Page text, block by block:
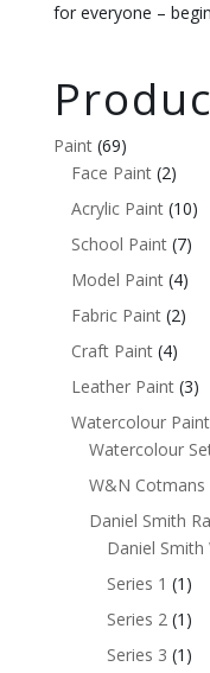
for everyone –
Paint (69)
Face Paint (2)
Acrylic Paint (10)
School Paint (7)
Model Paint (4)
Fabric Paint (2)
Craft Paint (4)
Leather Paint (3)
Watercolour Paint
Watercolour
W&N Cotmans
Daniel Smith
Daniel
Series 1 (1)
Series 2 (1)
Series 3 (1)